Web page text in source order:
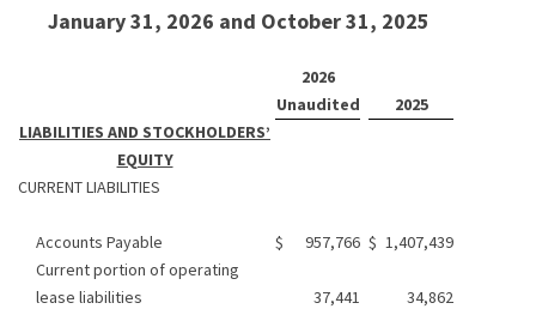
January 31, 2026 and October 31, 2025
2026
Unaudited
2025
LIABILITIES AND STOCKHOLDERS’
EQUITY
CURRENT LIABILITIES
Accounts Payable $ 957,766 $ 1,407,439
Current portion of operating
lease liabilities
37,441
34,862